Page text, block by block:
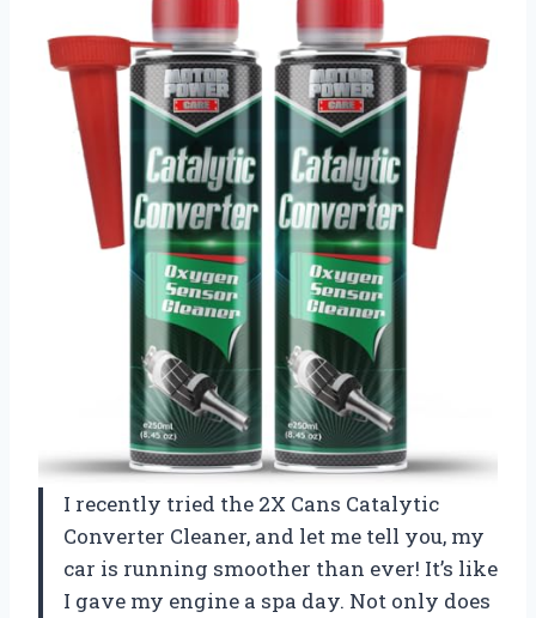
I recently tried the 2X Cans Catalytic
Converter Cleaner, and let me tell you, my
car is running smoother than ever! It’s like
I gave my engine a spa day. Not only does